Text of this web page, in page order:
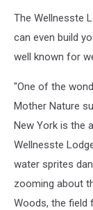
The Wellnesste
can even build
well known for
"One of the
Mother Nature
New York is the
Wellnesste
water sprites
zooming about
Woods, the field